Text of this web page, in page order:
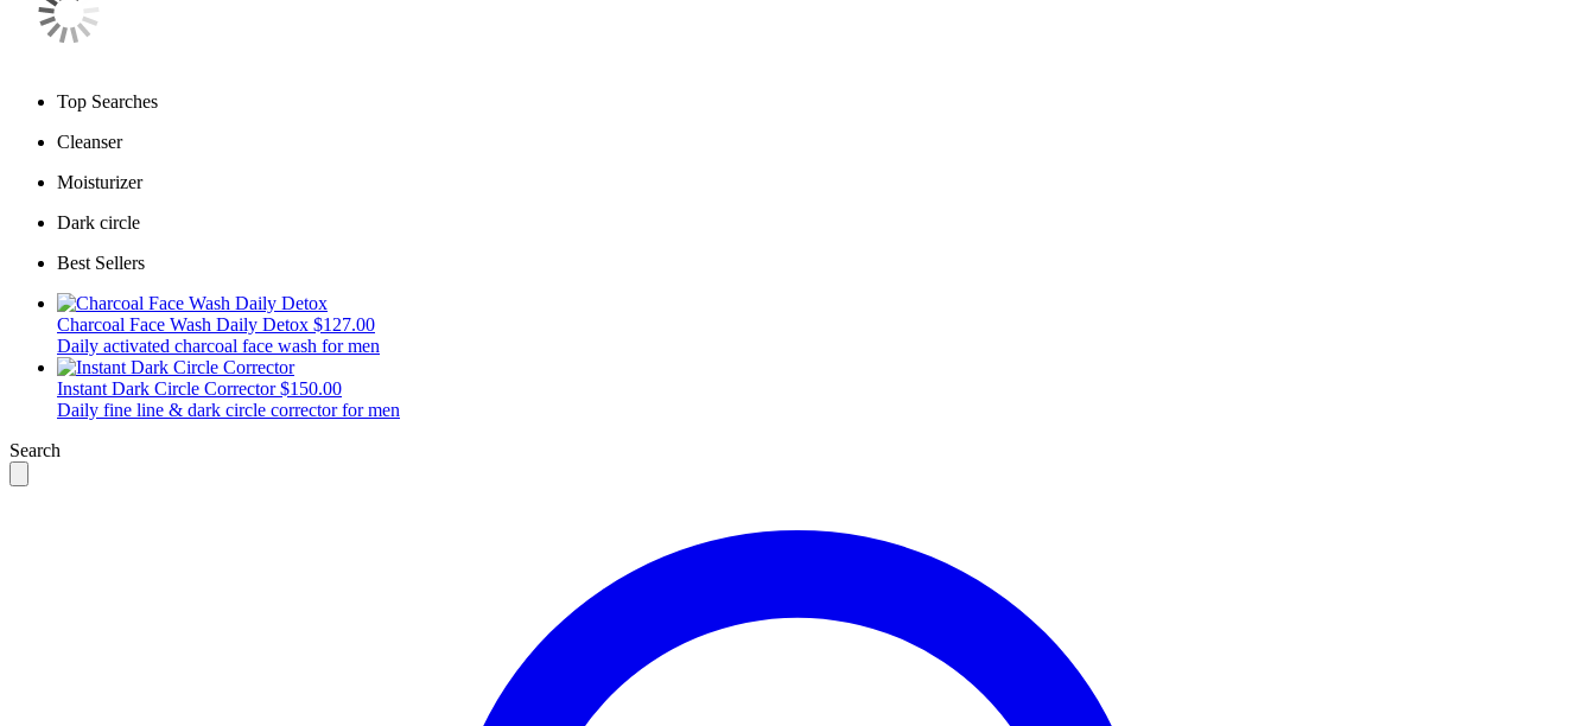
Top Searches
Cleanser
Moisturizer
Dark circle
Best Sellers
Charcoal Face Wash Daily Detox $127.00
Daily activated charcoal face wash for men
Instant Dark Circle Corrector $150.00
Daily fine line & dark circle corrector for men
Search